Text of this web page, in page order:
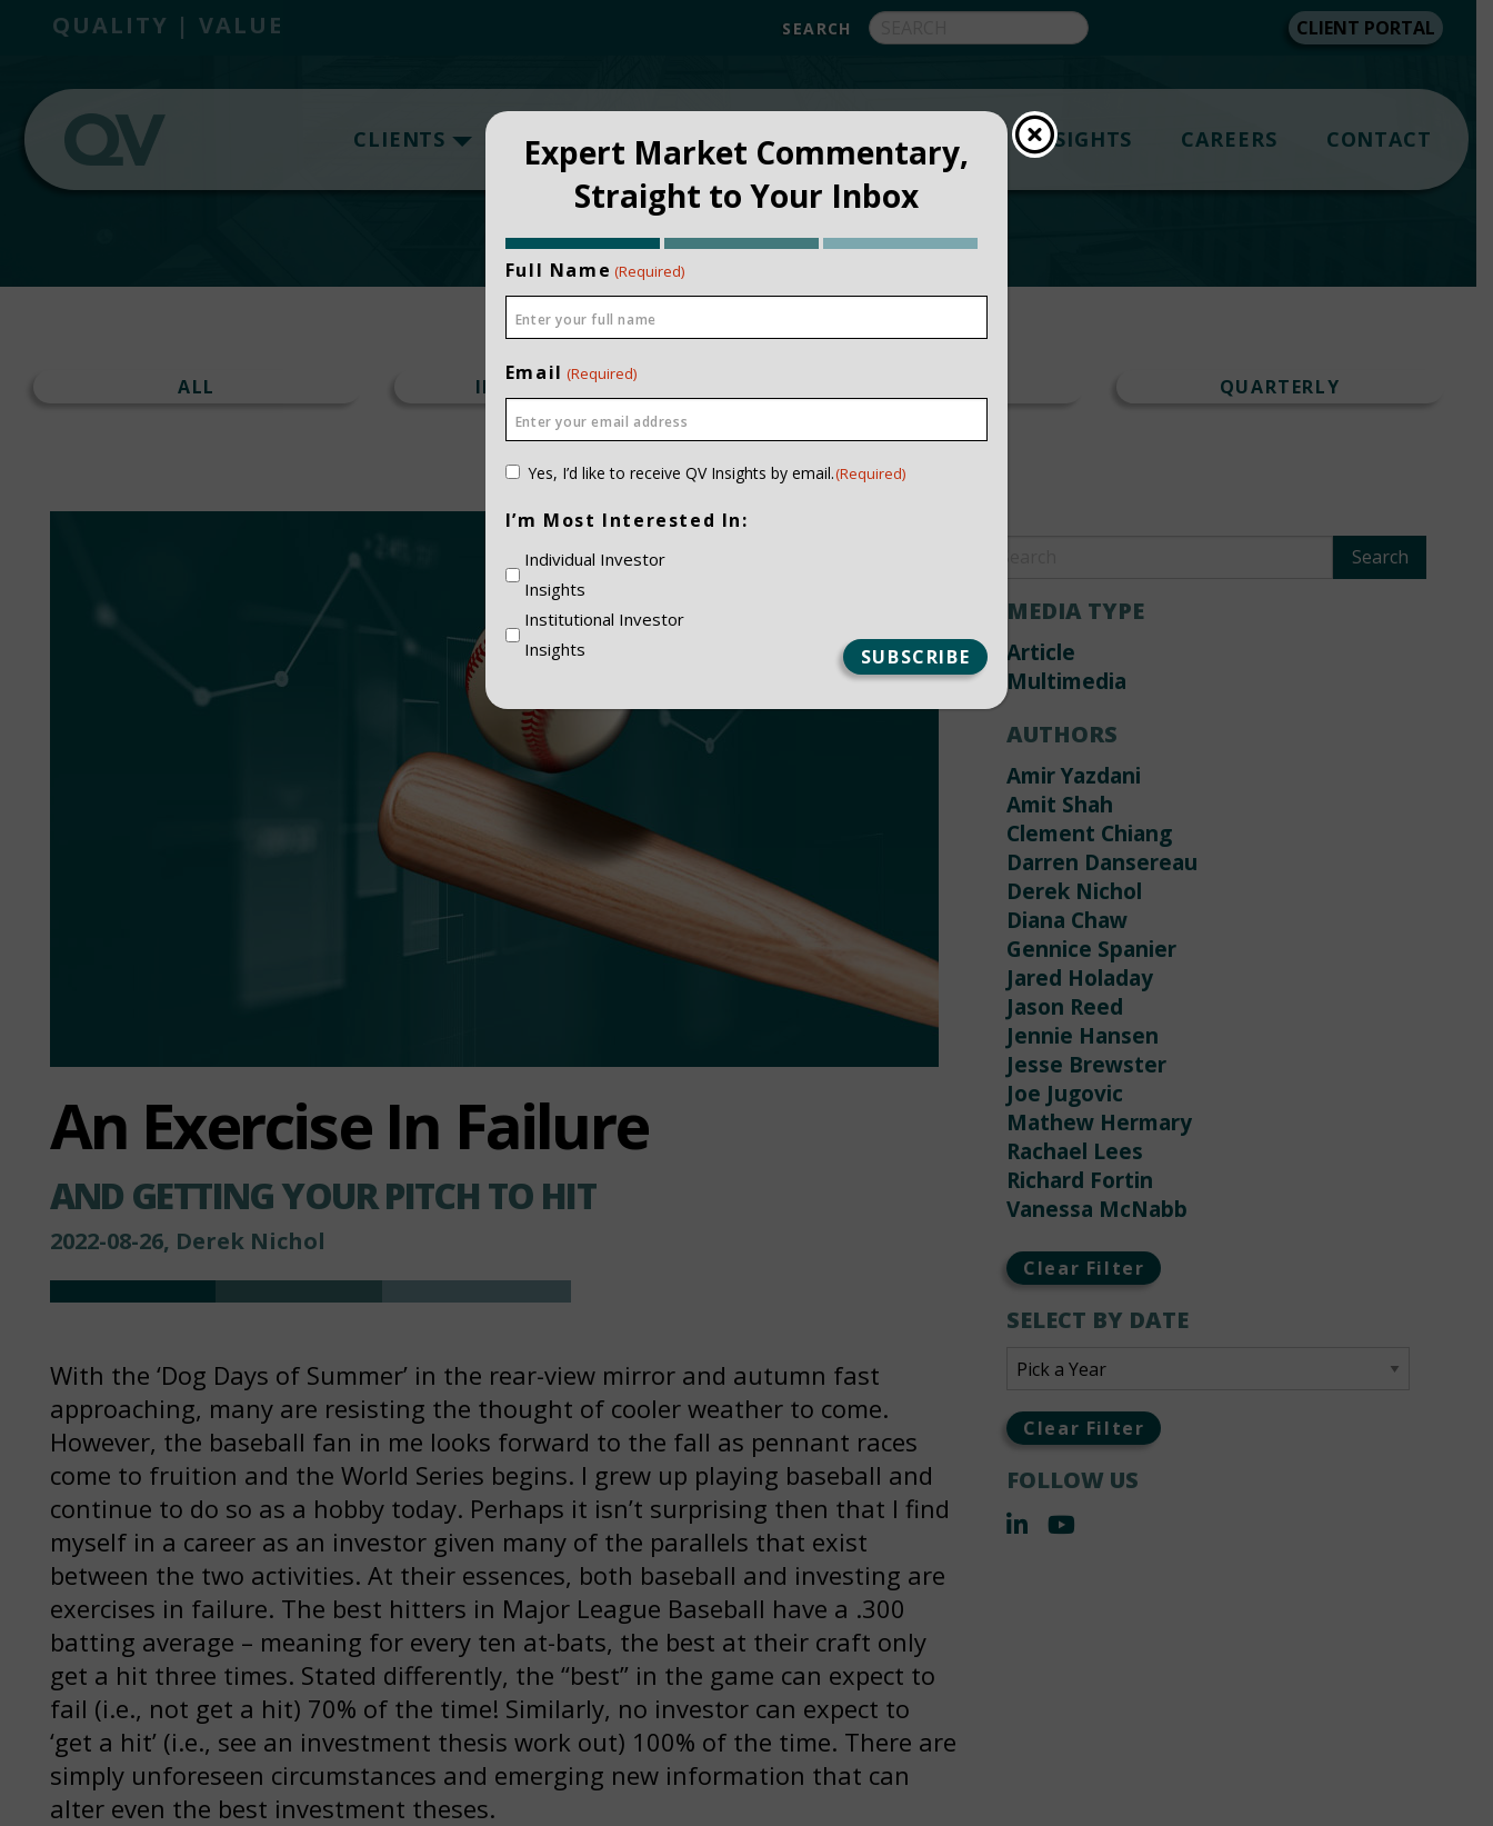
QUALITY | VALUE CLIENT PORTAL
CLIENTS FUNDS ABOUT APPROACH INSIGHTS CAREERS CONTACT
ALL INSTITUTIONAL QUARTERLY
An Exercise In Failure
AND GETTING YOUR PITCH TO HIT
2022-08-26, Derek Nichol
With the ‘Dog Days of Summer’ in the rear-view mirror and autumn fast
approaching, many are resisting the thought of cooler weather to come.
However, the baseball fan in me looks forward to the fall as pennant races
come to fruition and the World Series begins. I grew up playing baseball and
continue to do so as a hobby today. Perhaps it isn’t surprising then that I find
myself in a career as an investor given many of the parallels that exist
between the two activities. At their essences, both baseball and investing are
exercises in failure. The best hitters in Major League Baseball have a .300
batting average – meaning for every ten at-bats, the best at their craft only
get a hit three times. Stated differently, the “best” in the game can expect to
fail (i.e., not get a hit) 70% of the time! Similarly, no investor can expect to
‘get a hit’ (i.e., see an investment thesis work out) 100% of the time. There are
simply unforeseen circumstances and emerging new information that can
alter even the best investment theses.
MEDIA TYPE
Article
Multimedia
AUTHORS
Amir Yazdani
Amit Shah
Clement Chiang
Darren Dansereau
Derek Nichol
Diana Chaw
Gennice Spanier
Jared Holaday
Jason Reed
Jennie Hansen
Jesse Brewster
Joe Jugovic
Mathew Hermary
Rachael Lees
Richard Fortin
Vanessa McNabb
Clear Filter
SELECT BY DATE
Clear Filter
FOLLOW US
Expert Market Commentary,
Straight to Your Inbox
Full Name (Required)
Email (Required)
Consent
Yes, I’d like to receive QV Insights by email.(Required)
I’m Most Interested In:
Individual Investor
Insights
Institutional Investor
Insights